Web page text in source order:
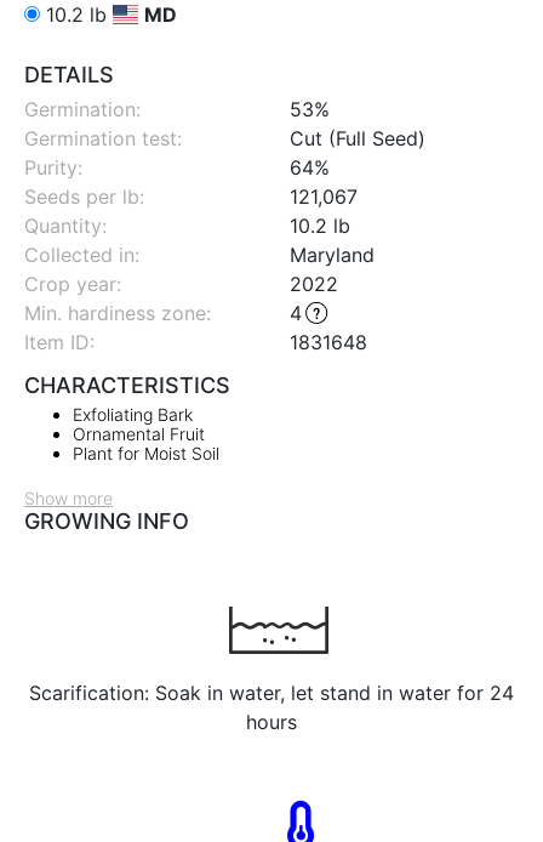
10.2 lb MD
DETAILS
Germination:
53%
Germination test:
Cut (Full Seed)
Purity:
64%
Seeds per lb:
121,067
Quantity:
10.2 lb
Collected in:
Maryland
Crop year:
2022
Min. hardiness zone:
4
Item ID:
1831648
CHARACTERISTICS
Exfoliating Bark
Ornamental Fruit
Plant for Moist Soil
Show more
GROWING INFO
Scarification: Soak in water, let stand in water for 24
hours